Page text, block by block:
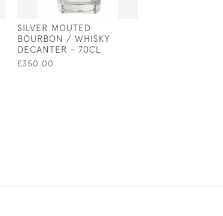
SILVER MOUTED
BOURBON / WHISKY
DECANTER - 70CL
£350.00